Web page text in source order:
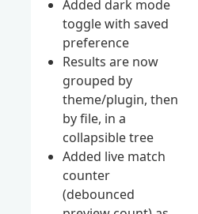
Added dark mode
toggle with saved
preference
Results are now
grouped by
theme/plugin, then
by file, in a
collapsible tree
Added live match
counter
(debounced